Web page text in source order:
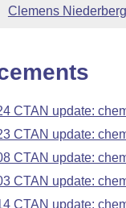
Clemens
CTAN update:
CTAN update:
CTAN update:
CTAN update:
CTAN update: